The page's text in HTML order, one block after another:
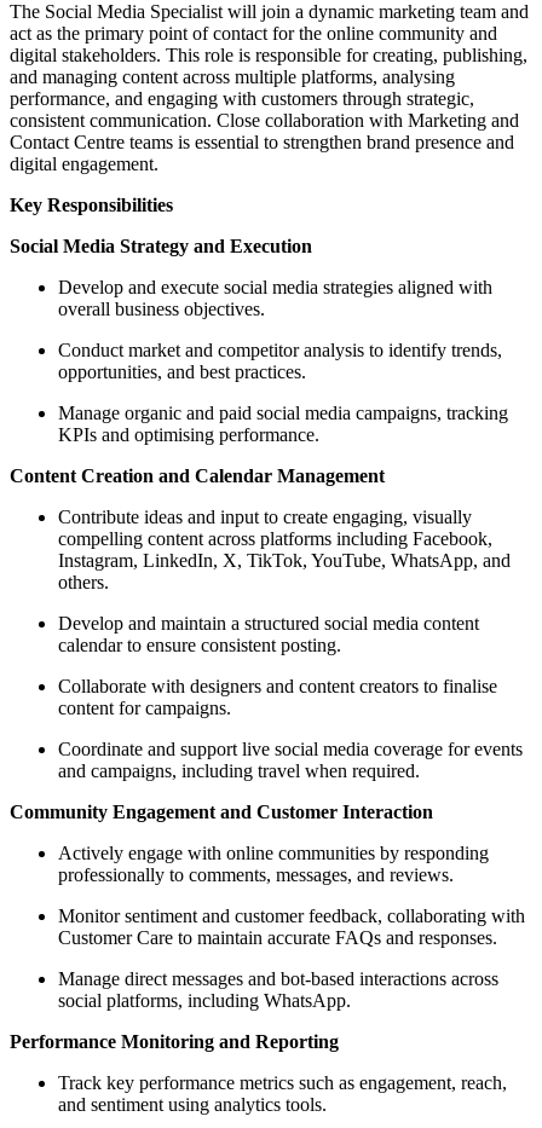
The Social Media Specialist will join a dynamic marketing team and
act as the primary point of contact for the online community and
digital stakeholders. This role is responsible for creating, publishing,
and managing content across multiple platforms, analysing
performance, and engaging with customers through strategic,
consistent communication. Close collaboration with Marketing and
Contact Centre teams is essential to strengthen brand presence and
digital engagement.
Key Responsibilities
Social Media Strategy and Execution
Develop and execute social media strategies aligned with
overall business objectives.
Conduct market and competitor analysis to identify trends,
opportunities, and best practices.
Manage organic and paid social media campaigns, tracking
KPIs and optimising performance.
Content Creation and Calendar Management
Contribute ideas and input to create engaging, visually
compelling content across platforms including Facebook,
Instagram, LinkedIn, X, TikTok, YouTube, WhatsApp, and
others.
Develop and maintain a structured social media content
calendar to ensure consistent posting.
Collaborate with designers and content creators to finalise
content for campaigns.
Coordinate and support live social media coverage for events
and campaigns, including travel when required.
Community Engagement and Customer Interaction
Actively engage with online communities by responding
professionally to comments, messages, and reviews.
Monitor sentiment and customer feedback, collaborating with
Customer Care to maintain accurate FAQs and responses.
Manage direct messages and bot-based interactions across
social platforms, including WhatsApp.
Performance Monitoring and Reporting
Track key performance metrics such as engagement, reach,
and sentiment using analytics tools.